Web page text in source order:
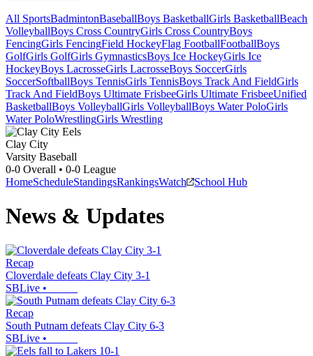
All SportsBadmintonBaseballBoys BasketballGirls BasketballBeach
VolleyballBoys Cross CountryGirls Cross CountryBoys
FencingGirls FencingField HockeyFlag FootballFootballBoys
GolfGirls GolfGirls GymnasticsBoys Ice HockeyGirls Ice
HockeyBoys LacrosseGirls LacrosseBoys SoccerGirls
SoccerSoftballBoys TennisGirls TennisBoys Track And FieldGirls
Track And FieldBoys Ultimate FrisbeeGirls Ultimate FrisbeeUnified
BasketballBoys VolleyballGirls VolleyballBoys Water PoloGirls
Water PoloWrestlingGirls Wrestling
Clay City
Varsity Baseball
0-0 Overall • 0-0 League
HomeScheduleStandingsRankingsWatch School Hub
News & Updates
Recap
Cloverdale defeats Clay City 3-1
SBLive •
Recap
South Putnam defeats Clay City 6-3
SBLive •